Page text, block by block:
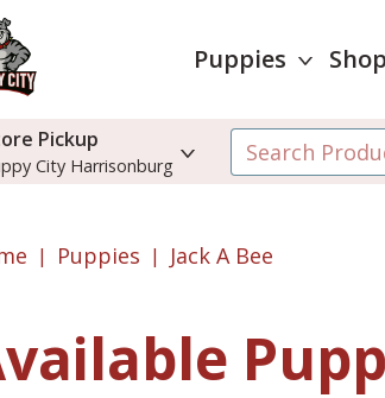
Puppies Shop
Pickup
City Harrisonburg
Puppies Jack A Bee